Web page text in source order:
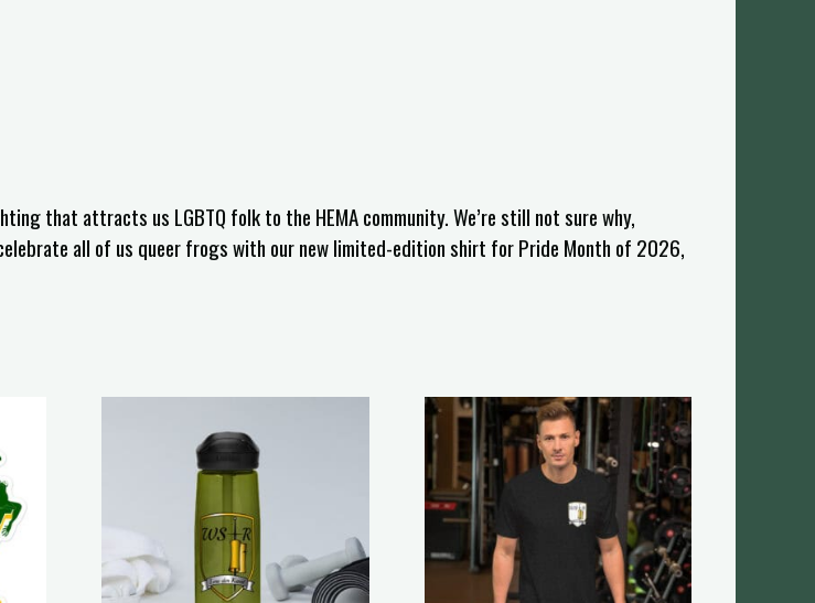
that attracts us LGBTQ folk to the HEMA community. We’re still not sure why,
all of us queer frogs with our new limited-edition shirt for Pride Month of 2026,